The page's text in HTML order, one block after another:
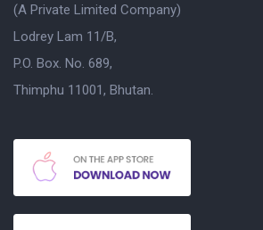
(A Private Limited Company)
Lodrey Lam 11/B,
P.O. Box. No. 689,
Thimphu 11001, Bhutan.